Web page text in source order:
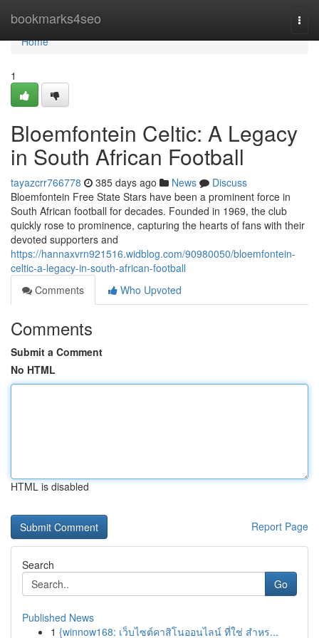
bookmarks4seo
Home
Home
1
Bloemfontein Celtic: A Legacy
in South African Football
tayazcrr766778 385 days ago News
Discuss
Bloemfontein Free State Stars have been a prominent force in
South African football for decades. Founded in 1969, the club
quickly rose to prominence, capturing the hearts of fans with their
devoted supporters and
https://hannaxvrn921516.widblog.com/90980050/bloemfontein-
celtic-a-legacy-in-south-african-football
Comments
Who Upvoted
Comments
Submit a Comment
No HTML
HTML is disabled
Report Page
Search
Go
Published News
1 {winnow168: เว็บไซต์คาสิโนออนไลน์ ที่ใช่ สำหร...